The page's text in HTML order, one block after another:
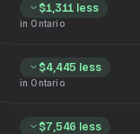
$1,311 less
in Ontario
$4,445 less
in Ontario
$7,546 less